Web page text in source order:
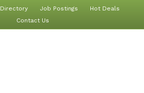
Directory Job Postings
Hot Deals
Contact Us